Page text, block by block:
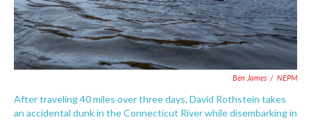
Ben James / NEPM
After traveling 40 miles over three days, David Rothstein takes
an accidental dunk in the Connecticut River while disembarking in